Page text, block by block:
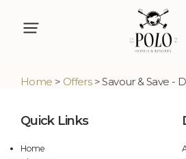
Home > Offers> Savour & Save -
Quick Links
Home